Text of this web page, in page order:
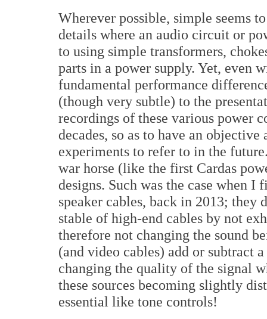
Wherever possible, simple seems
details where an audio circuit or
to using simple transformers,
parts in a power supply. Yet, even
fundamental performance
(though very subtle) to the
recordings of these various power
decades, so as to have an
experiments to refer to in the
war horse (like the first Cardas
designs. Such was the case when
speaker cables, back in 2013;
stable of high-end cables by not
therefore not changing the sound
(and video cables) add or subtract
changing the quality of the signal
these sources becoming slightly
essential like tone controls!